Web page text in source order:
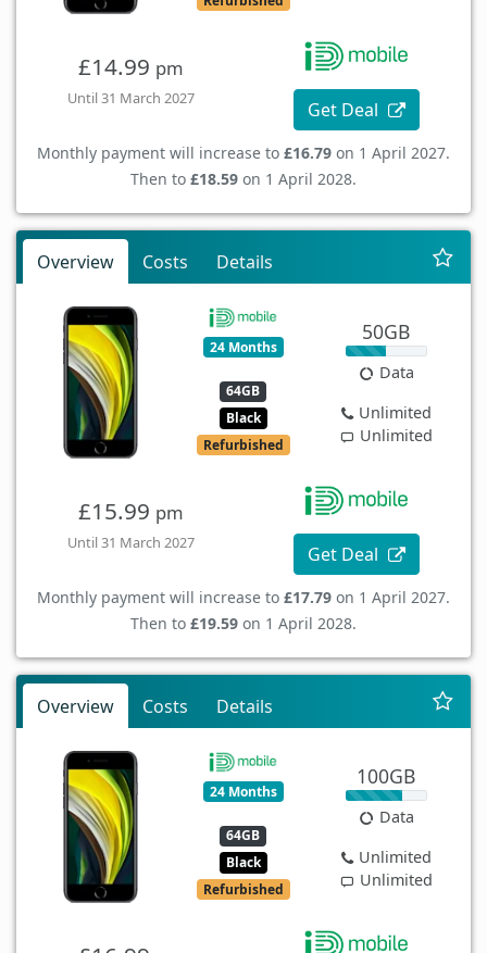
£14.99 pm
Until 31 March 2027 Get Deal
Monthly payment will increase to £16.79 on 1 April 2027.
Then to £18.59 on 1 April 2028.
Overview Costs Details
24 Months
64GB
Black
Refurbished
50GB
Data
Unlimited
Unlimited
£15.99 pm
Until 31 March 2027 Get Deal
Monthly payment will increase to £17.79 on 1 April 2027.
Then to £19.59 on 1 April 2028.
Overview Costs Details
24 Months
64GB
Black
Refurbished
100GB
Data
Unlimited
Unlimited